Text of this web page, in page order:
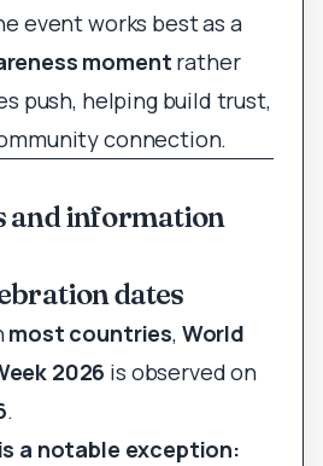
event works best as a
moment rather
push, helping build trust,
connection.
and information
dates
most countries, World
2026 is observed on
.
a notable exception: